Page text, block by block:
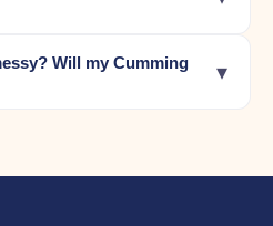
Will my Cumming
▾